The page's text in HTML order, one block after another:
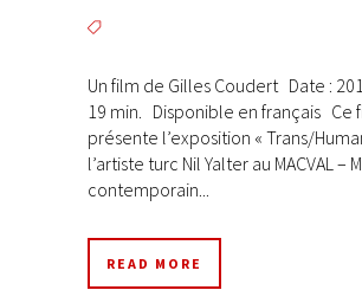
Un film de Gilles Coudert Date :
19 min. Disponible en français Ce
présente l’exposition « Trans/
l’artiste turc Nil Yalter au MACVAL –
contemporain...
READ MORE